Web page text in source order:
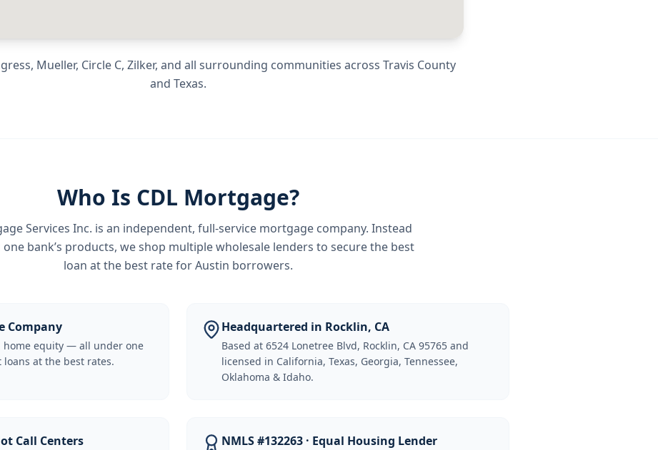
Mueller, Circle C, Zilker, and all surrounding communities across Travis County
and Texas.
Who Is CDL Mortgage?
Services Inc. is an independent, full-service mortgage company. Instead
bank’s products, we shop multiple wholesale lenders to secure the best
loan at the best rate forAustin borrowers.
Company
home equity — all under one
at the best rates.
Headquartered in Rocklin, CA
Based at 6524 Lonetree Blvd, Rocklin, CA 95765 and
licensed in California, Texas, Georgia, Tennessee,
Oklahoma & Idaho.
Call Centers NMLS #132263 · Equal Housing Lender